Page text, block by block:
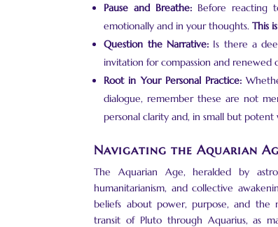
Pause and Breathe: Before reacting
emotionally and in your thoughts.This
Question the Narrative:Is there a
invitation for compassion and
Root in Your Personal Practice:
dialogue, remember these are not
personal clarity and, in small but potent
Navigating the Aquarian
The Aquarian Age, heralded by
humanitarianism, and collective
beliefs about power, purpose, and
transit of Pluto through Aquarius, as